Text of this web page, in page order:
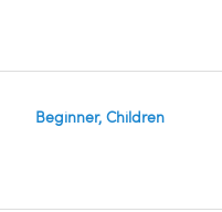
Beginner, Children